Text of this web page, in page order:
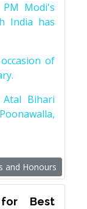
PM Modi's
India has
of
Atal Bihari
and Honours
Best